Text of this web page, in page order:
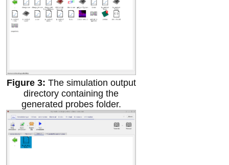
The simulation output
directory containing the
generated probes folder.